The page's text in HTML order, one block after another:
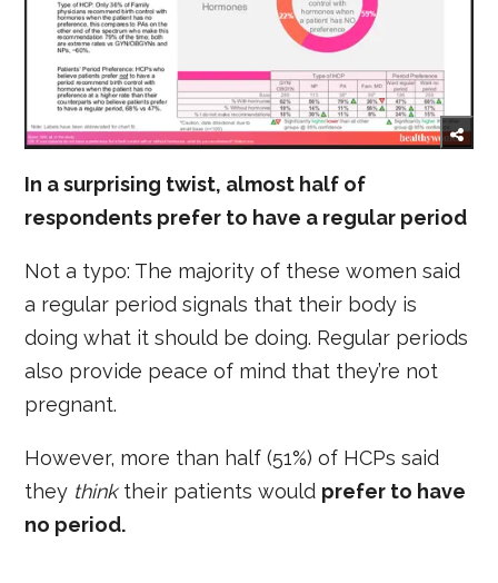
In a surprising twist, almost half of
respondents prefer to have a regular period
Not a typo: The majority of these women said
a regular period signals that their body is
doing what it should be doing. Regular periods
also provide peace of mind that they’re not
pregnant.
However, more than half (51%) of HCPs said
they thinktheir patients would prefer to have
no period.